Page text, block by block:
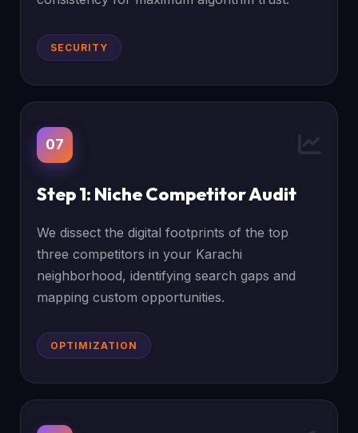
SECURITY
07
Step 1: Niche Competitor Audit
We dissect the digital footprints of the top
three competitors in your Karachi
neighborhood, identifying search gaps and
mapping custom opportunities.
OPTIMIZATION